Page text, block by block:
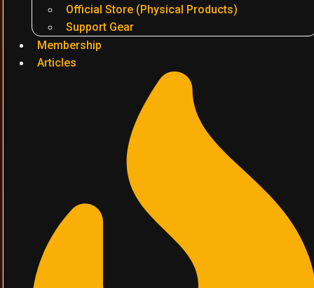
Official Store (Physical Products)
Support Gear
Membership
Articles